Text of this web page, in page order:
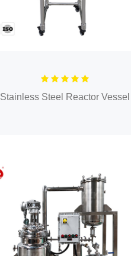
Stainless Steel Reactor Vessel